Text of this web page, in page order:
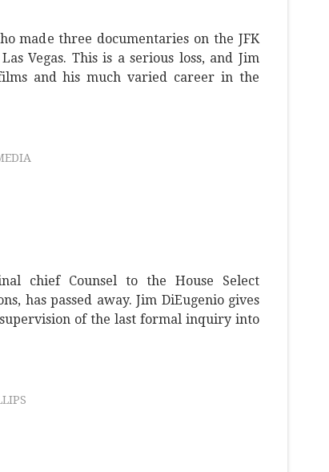
made three documentaries on the JFK
Vegas. This is a serious loss, and Jim
and his much varied career in the
chief Counsel to the House Select
has passed away. Jim DiEugenio gives
of the last formal inquiry into